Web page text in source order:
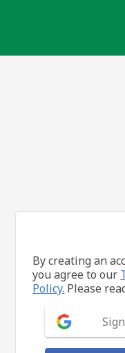
By creating an
you agree to our
Policy. Please